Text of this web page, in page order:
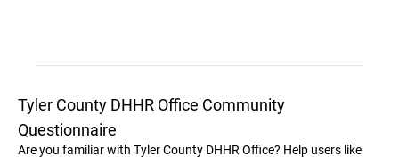
Tyler County DHHR Office Community
Questionnaire
Are you familiar with Tyler County DHHR Office? Help users like